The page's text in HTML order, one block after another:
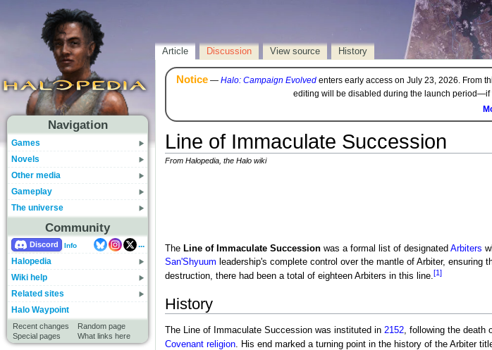
Navigation
Games
Novels
Other media
Gameplay
The universe
Community
Discord Info
...
Halopedia
Wiki help
Related sites
Halo Waypoint
Recent changes
Random page
Special pages
What links here
Article Discussion View source History
Notice— Halo: Campaign Evolvedenters early access on July 23, 2026. From
editing will be disabled during the launch
Line of Immaculate Succession
From Halopedia, the Halo wiki
The Line of Immaculate Successionwas a formal list of designated Arbiters
San'Shyuum leadership's complete control over the mantle of Arbiter, ensuring
destruction, there had been a total of eighteen Arbiters in this line.[1]
History
The Line of Immaculate Succession was instituted in 2152, following the death
Covenant religion. His end marked a turning point in the history of the Arbiter